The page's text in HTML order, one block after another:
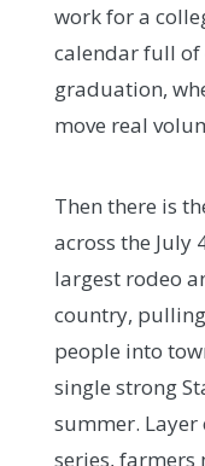
work for a
calendar full of
graduation,
move real
Then there is
across the July
largest rodeo
country,
people into
single strong
summer. Layer
series, farmers